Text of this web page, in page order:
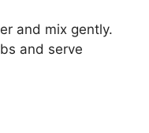
and mix gently.
and serve